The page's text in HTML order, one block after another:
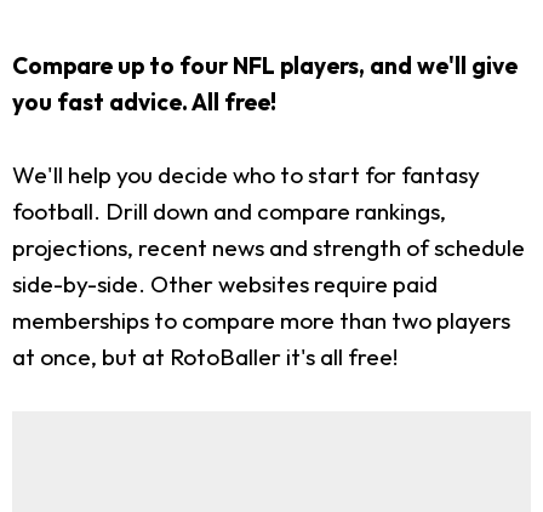
Compare up to four NFL players, and we'll give
you fast advice. All free!
We'll help you decide who to start for fantasy
football. Drill down and compare rankings,
projections, recent news and strength of schedule
side-by-side. Other websites require paid
memberships to compare more than two players
at once, but at RotoBaller it's all free!